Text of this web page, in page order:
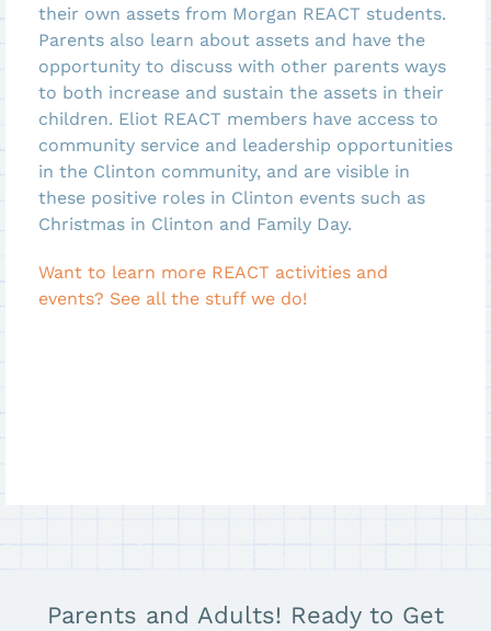
their own assets from Morgan REACT students.
Parents also learn about assets and have the
opportunity to discuss with other parents ways
to both increase and sustain the assets in their
children. Eliot REACT members have access to
community service and leadership opportunities
in the Clinton community, and are visible in
these positive roles in Clinton events such as
Christmas in Clinton and Family Day.
Want to learn more REACT activities and
events? See all the stuff we do!
Parents and Adults! Ready to Get